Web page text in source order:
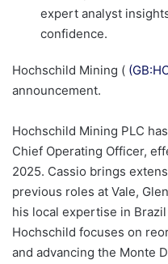
expert analyst
confidence.
Hochschild Mining (
announcement.
Hochschild Mining PLC
Chief Operating Officer,
2025. Cassio brings
previous roles at Vale,
his local expertise in
Hochschild focuses on
and advancing the Monte